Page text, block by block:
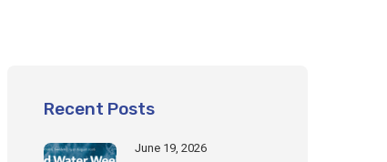
Recent Posts
June 19, 2026